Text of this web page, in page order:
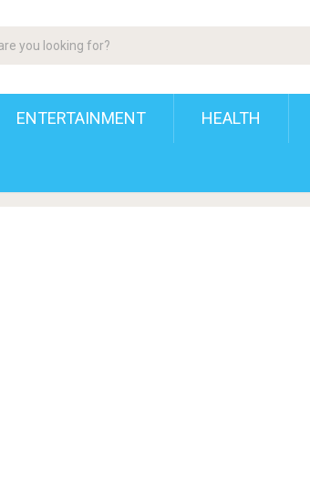
ENTERTAINMENT HEALTH